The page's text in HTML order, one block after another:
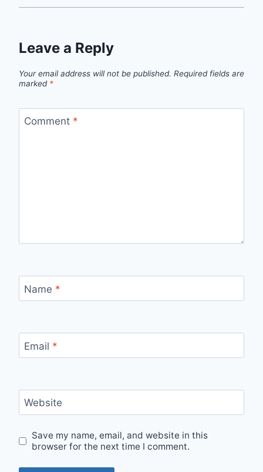
Leave a Reply
Your email address will not be published. Required fields are
marked *
Comment *
Name *
Email *
Website
Save my name, email, and website in this
browser for the next time I comment.